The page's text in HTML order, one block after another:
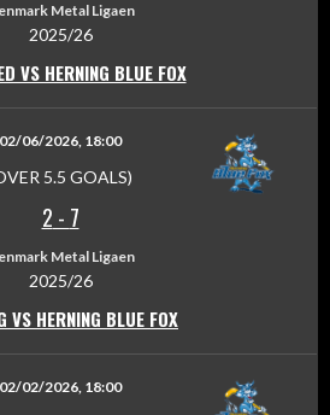
Metal Ligaen
2025/26
VS HERNING BLUE FOX
02/06/2026, 18:00
5.5 GOALS)
2 - 7
Metal Ligaen
2025/26
VS HERNING BLUE FOX
02/02/2026, 18:00